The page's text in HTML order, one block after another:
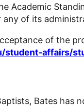
Academic
any of its
of the
student-affairs/
Bates has